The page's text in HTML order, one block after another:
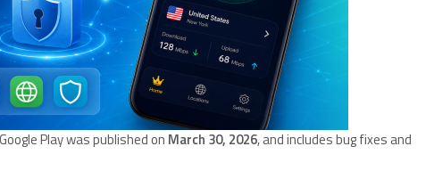
Play was published on March 30, 2026, and includes bug fixes and